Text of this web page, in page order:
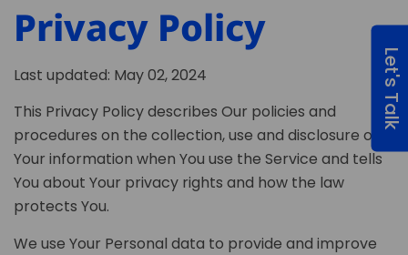
Privacy Policy
Last updated: May 02, 2024
This Privacy Policy describes Our policies and
procedures on the collection, use and disclosure of
Your information when You use the Service and tells
You about Your privacy rights and how the law
protects You.
We use Your Personal data to provide and improve
Let's Talk